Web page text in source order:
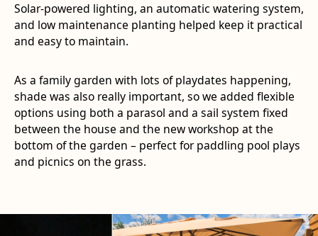
Solar-powered lighting, an automatic watering system,
and low maintenance planting helped keep it practical
and easy to maintain.
As a family garden with lots of playdates happening,
shade was also really important, so we added flexible
options using both a parasol and a sail system fixed
between the house and the new workshop at the
bottom of the garden – perfect for paddling pool plays
and picnics on the grass.